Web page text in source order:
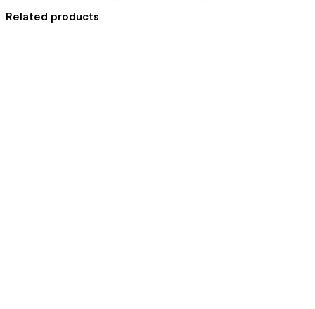
Related products